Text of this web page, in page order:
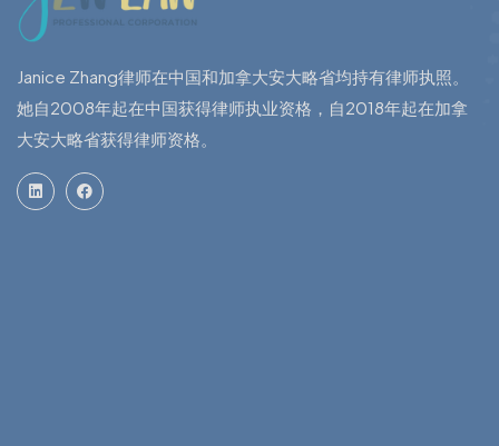
Janice Zhang律师在中国和加拿大安大略省均持有律师执照。
她自2008年起在中国获得律师执业资格，自2018年起在加拿
大安大略省获得律师资格。